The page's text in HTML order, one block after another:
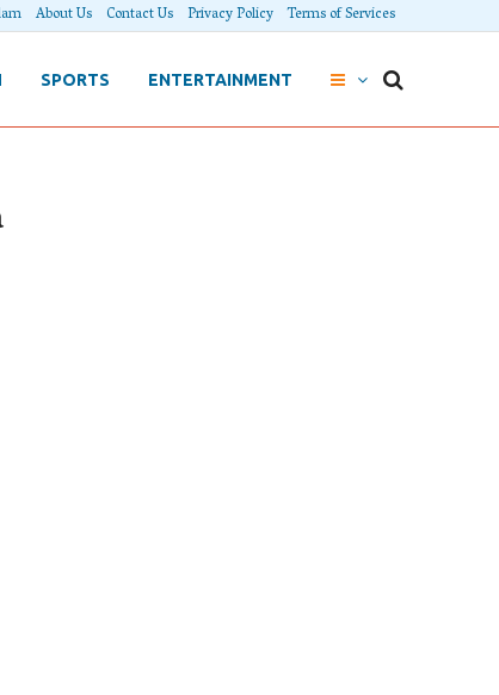
About Us Contact Us Privacy Policy Terms of Services
SPORTS ENTERTAINMENT